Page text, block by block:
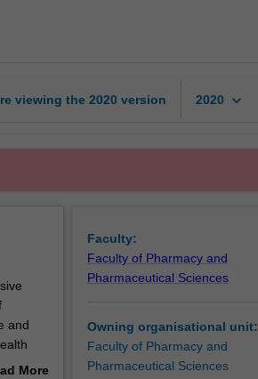
viewing the 2020 version 2020 keyboard_arrow_down
and
More
Faculty:
Faculty of Pharmacy and
Pharmaceutical Sciences
Owning organisational unit:
Faculty of Pharmacy and
Pharmaceutical Sciences